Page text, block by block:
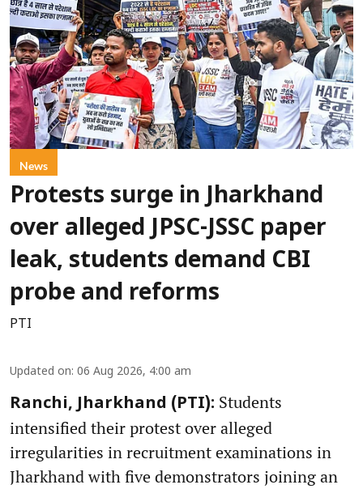
News
Protests surge in Jharkhand
over alleged JPSC-JSSC paper
leak, students demand CBI
probe and reforms
PTI
Updated on: 06 Aug 2026, 4:00 am
Ranchi, Jharkhand (PTI): Students
intensified their protest over alleged
irregularities in recruitment examinations in
Jharkhand with five demonstrators joining an